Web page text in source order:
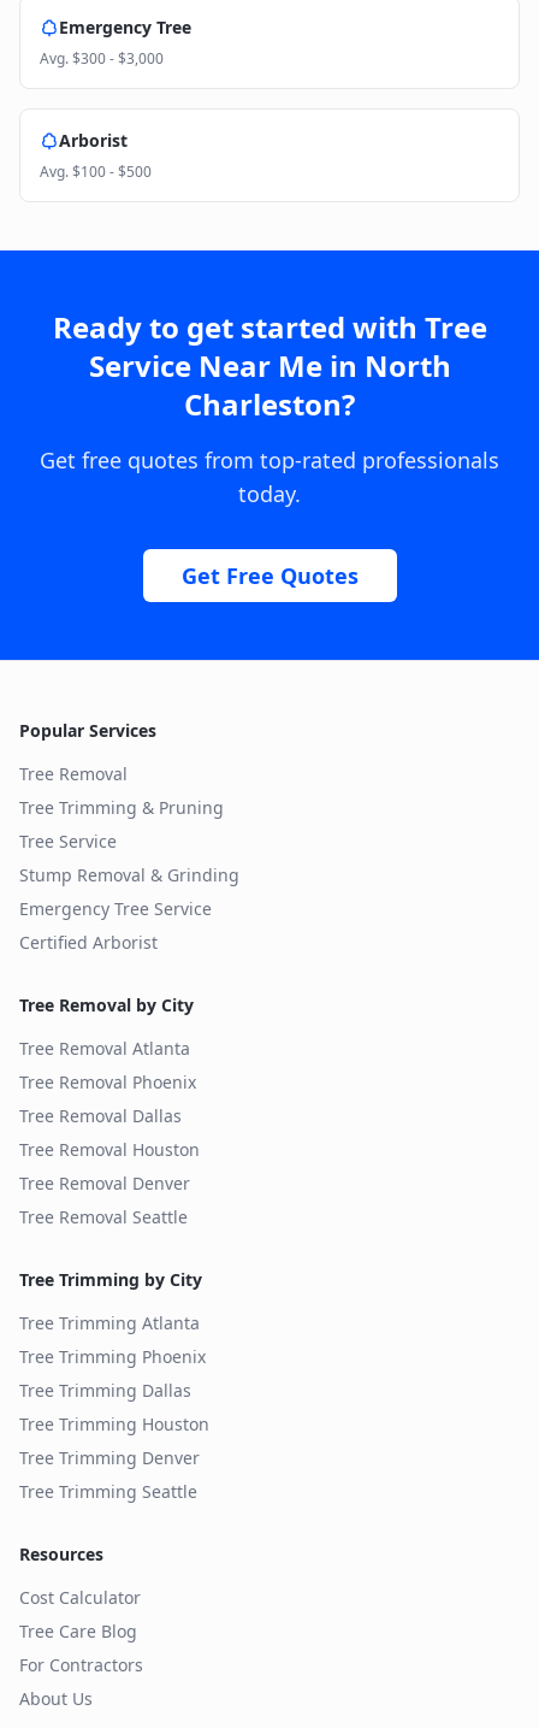
Emergency Tree
Avg.$300 - $3,000
Arborist
Avg.$100 - $500
Ready to get started with Tree
Service Near Mein North
Charleston?
Get free quotes from top-rated professionals
today.
Get Free Quotes
Popular Services
Tree Removal
Tree Trimming & Pruning
Tree Service
Stump Removal & Grinding
Emergency Tree Service
Certified Arborist
Tree Removal by City
Tree Removal Atlanta
Tree Removal Phoenix
Tree Removal Dallas
Tree Removal Houston
Tree Removal Denver
Tree Removal Seattle
Tree Trimming by City
Tree Trimming Atlanta
Tree Trimming Phoenix
Tree Trimming Dallas
Tree Trimming Houston
Tree Trimming Denver
Tree Trimming Seattle
Resources
Cost Calculator
Tree Care Blog
For Contractors
About Us